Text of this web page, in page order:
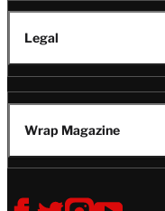
Legal
Wrap Magazine